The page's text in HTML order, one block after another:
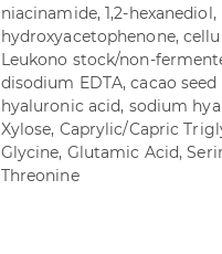
niacinamide, 1,2-
hydroxyacetophenone,
Leukono stock/non-
disodium EDTA, cacao
hyaluronic acid, sodium
Xylose, Caprylic/Capric
Glycine, Glutamic Acid,
Threonine